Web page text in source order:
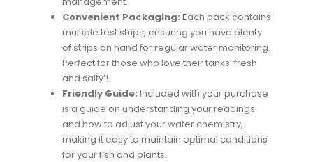
Convenient Packaging: Each pack contains
multiple test strips, ensuring you have plenty
of strips on hand for regular water monitoring.
Perfect for those who love their tanks ‘fresh
and salty’!
Friendly Guide: Included with your purchase
is a guide on understanding your readings
and how to adjust your water chemistry,
making it easy to maintain optimal conditions
for your fish and plants.